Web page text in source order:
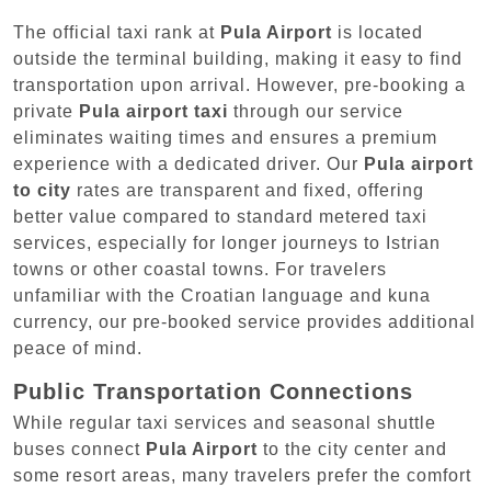
The official taxi rank at Pula Airport is located
outside the terminal building, making it easy to find
transportation upon arrival. However, pre-booking a
private Pula airport taxi through our service
eliminates waiting times and ensures a premium
experience with a dedicated driver. Our Pula airport
to city rates are transparent and fixed, offering
better value compared to standard metered taxi
services, especially for longer journeys to Istrian
towns or other coastal towns. For travelers
unfamiliar with the Croatian language and kuna
currency, our pre-booked service provides additional
peace of mind.
Public Transportation Connections
While regular taxi services and seasonal shuttle
buses connect Pula Airport to the city center and
some resort areas, many travelers prefer the comfort